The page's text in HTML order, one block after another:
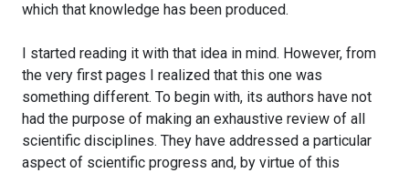
which that knowledge has been produced.
I started reading it with that idea in mind. However, from
the very first pages I realized that this one was
something different. To begin with, its authors have not
had the purpose of making an exhaustive review of all
scientific disciplines. They have addressed a particular
aspect of scientific progress and, by virtue of this